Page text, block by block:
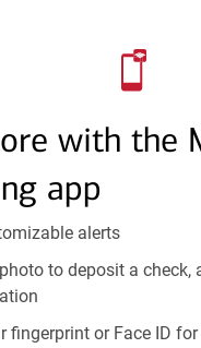
with the
app
alerts
to deposit a check,
fingerprint or Face ID
We know your
specialists are
convenience.
Schedule Now